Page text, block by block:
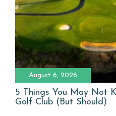
August 6, 2026
5 Things You May Not
Golf Club (But Should)